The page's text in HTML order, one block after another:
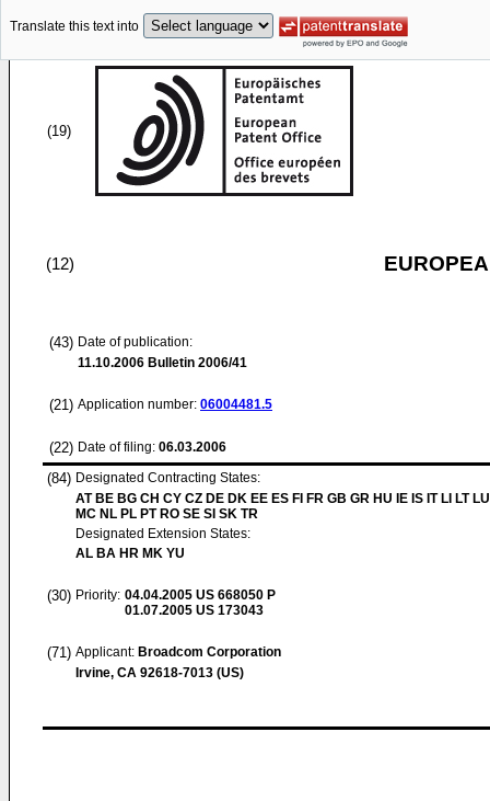
Translate this text into
(19)
(12)
(43) Date of publication:
11.10.2006 Bulletin 2006/41
(21) Application number: 06004481.5
(22) Date of filing: 06.03.2006
(84) Designated Contracting States:
AT BE BG CH CY CZ DE DK EE ES FI FR GB GR HU IE IS IT LI LT
MC NL PL PT RO SE SI SK TR
Designated Extension States:
AL BA HR MK YU
(30) Priority: 04.04.2005 US 668050 P
01.07.2005 US 173043
(71) Applicant: Broadcom Corporation
Irvine, CA 92618-7013 (US)